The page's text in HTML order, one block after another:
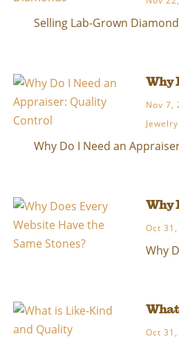
Selling Lab-Grown
Why
Nov 7,
Why Do I Need an
Why
Oct
Why
Oct